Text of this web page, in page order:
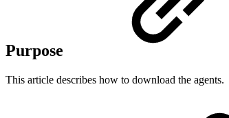
Purpose
This article describes how to download the agents.